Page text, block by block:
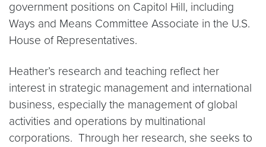
government positions on Capitol Hill, including
Ways and Means Committee Associate in the U.S.
House of Representatives.
Heather’s research and teaching reflect her
interest in strategic management and international
business, especially the management of global
activities and operations by multinational
corporations. Through her research, she seeks to